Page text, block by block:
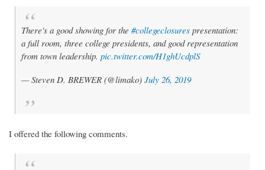
There's a good showing for the #collegeclosures presentation:
a full room, three college presidents, and good representation
from town leadership. pic.twitter.com/H1ghUcdplS
— Steven D. BREWER (@limako) July 26, 2019
I offered the following comments.